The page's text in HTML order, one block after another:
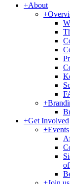
+About
+
+
+Get Involved
+Events